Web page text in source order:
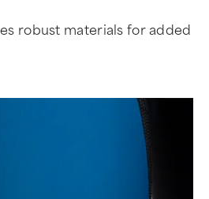
robust materials for added